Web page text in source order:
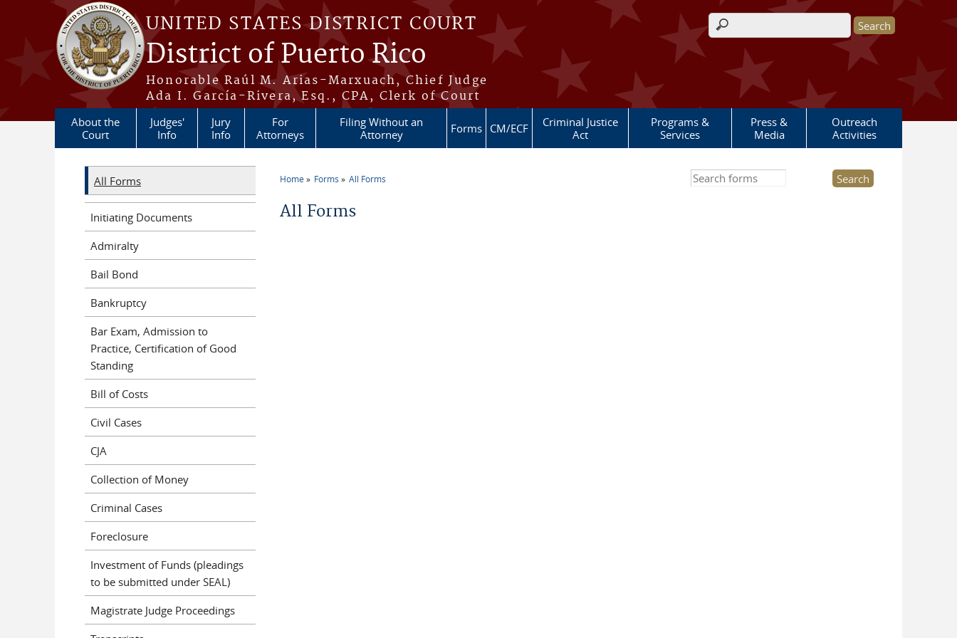
Skip to main content
UNITED STATES DISTRICT COURT
District of Puerto Rico
Honorable Raúl M. Arias-Marxuach, Chief Judge
Ada I. García-Rivera, Esq., CPA, Clerk of Court
Search form
About the
Court
Judges'
Info
Jury
Info
For
Attorneys
Filing Without an
Attorney
Forms CM/ECF
Criminal Justice
Act
Programs &
Services
Press &
Media
Outreach
Activities
Home Forms All Forms
All Forms
Search this site
All Forms
Initiating Documents
Admiralty
Bail Bond
Bankruptcy
Bar Exam, Admission to
Practice, Certification of Good
Standing
Bill of Costs
Civil Cases
CJA
Collection of Money
Criminal Cases
Foreclosure
Investment of Funds (pleadings
to be submitted under SEAL)
Magistrate Judge Proceedings